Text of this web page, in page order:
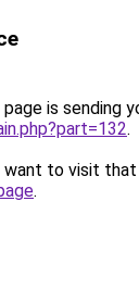
is sending
.
to visit that
.